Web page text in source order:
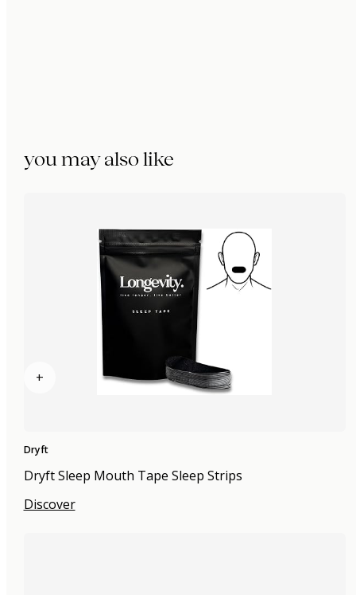
you may also like
+
Dryft
Dryft Sleep Mouth Tape Sleep Strips
Discover